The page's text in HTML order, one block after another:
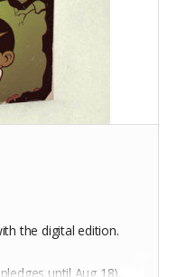
the digital edition.
until Aug 18).